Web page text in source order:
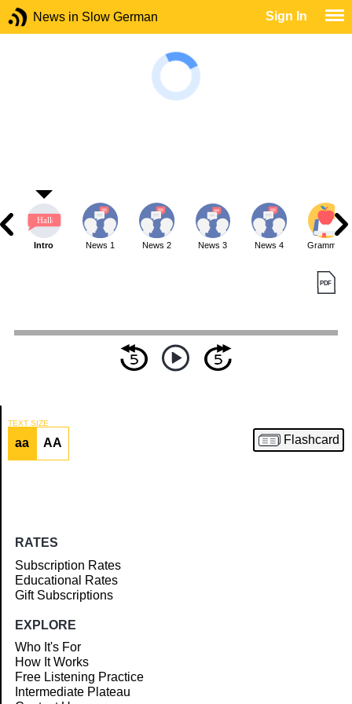
News in Slow German Sign In
Article
Intro News 1 News 2 News 3 News 4 Grammar
TEXT SIZE
aa AA Flashcard
RATES
Subscription Rates
Educational Rates
Gift Subscriptions
EXPLORE
Who It's For
How It Works
Free Listening Practice
Intermediate Plateau